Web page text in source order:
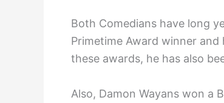
Both Comedians have long
Primetime Award winner
these awards, he has also
Also, Damon Wayans won a